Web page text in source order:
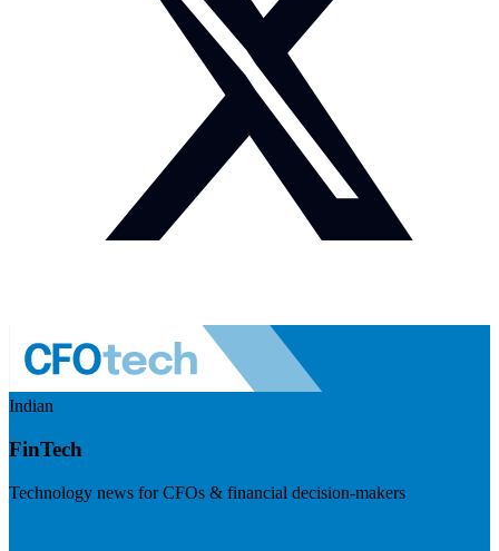
Indian
FinTech
Technology news for CFOs & financial decision-makers